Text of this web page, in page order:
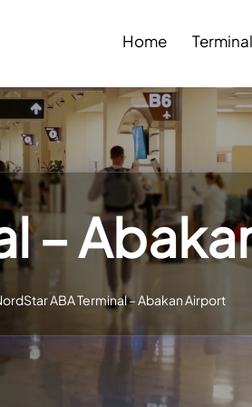
Home
–
ABA Terminal – Abakan Airport